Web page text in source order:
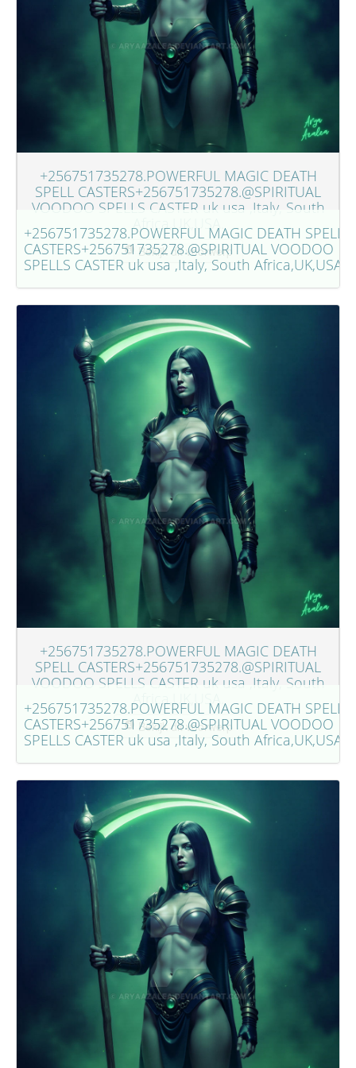
+256751735278.POWERFUL MAGIC DEATH SPELL
CASTERS+256751735278.@SPIRITUAL VOODOO
SPELLS CASTER uk usa ,Italy, South Africa,UK,USA.
+256751735278.POWERFUL MAGIC DEATH
SPELL CASTERS+256751735278.@SPIRITUAL
VOODOO SPELLS CASTER uk usa ,Italy, South
Africa,UK,USA.
Bekijk dit voorwerp
+256751735278.POWERFUL MAGIC DEATH SPELL
CASTERS+256751735278.@SPIRITUAL VOODOO
SPELLS CASTER uk usa ,Italy, South Africa,UK,USA.
+256751735278.POWERFUL MAGIC DEATH
SPELL CASTERS+256751735278.@SPIRITUAL
VOODOO SPELLS CASTER uk usa ,Italy, South
Africa,UK,USA.
Bekijk dit voorwerp